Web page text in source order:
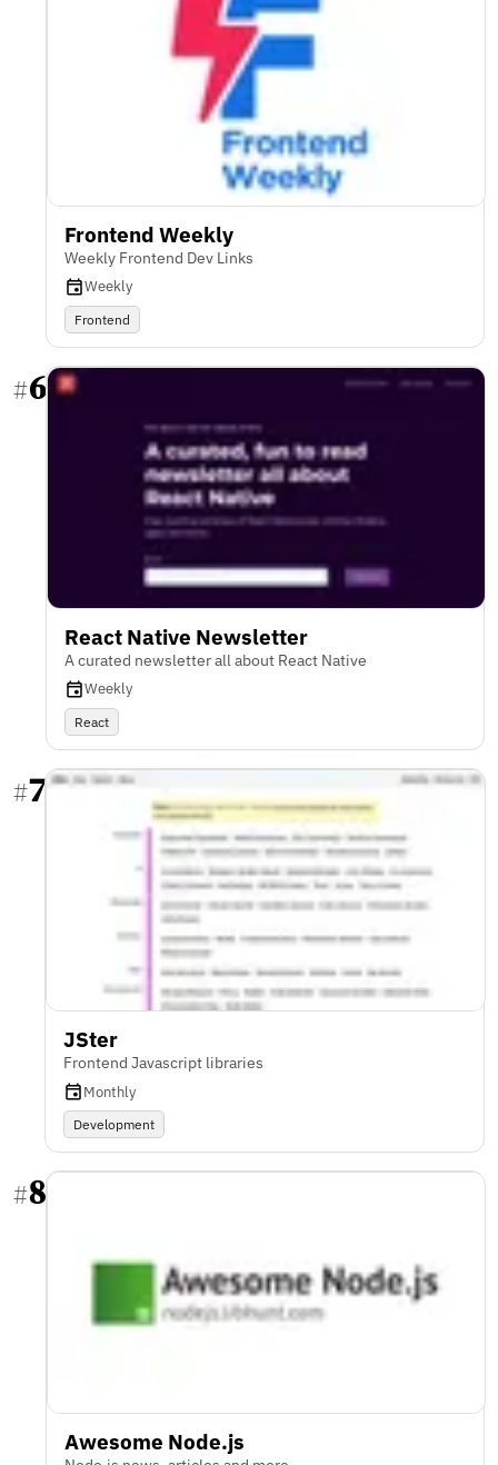
Frontend Weekly
Weekly Frontend Dev Links
Weekly
Frontend
#6
React Native Newsletter
A curated newsletter all about React Native
Weekly
React
#7
JSter
Frontend Javascript libraries
Monthly
Development
#8
Awesome Node.js